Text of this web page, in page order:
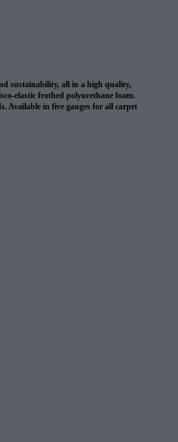
sustainability, all in a high quality,
elastic frothed polyurethane foam.
Available in five gauges for all carpet